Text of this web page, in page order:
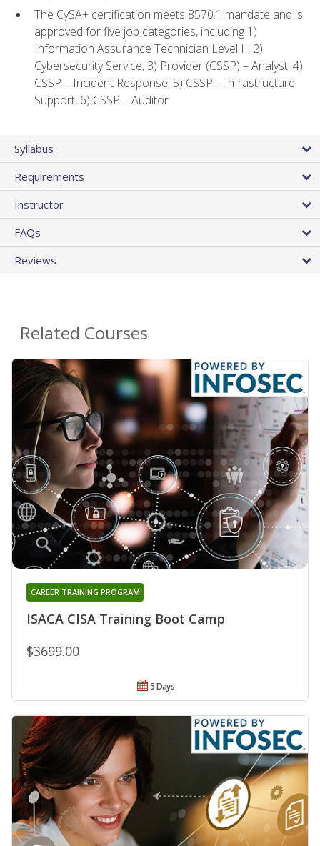
The CySA+ certification meets 8570.1 mandate and is
approved for five job categories, including 1)
Information Assurance Technician Level II, 2)
Cybersecurity Service, 3) Provider (CSSP) – Analyst, 4)
CSSP – Incident Response, 5) CSSP – Infrastructure
Support, 6) CSSP – Auditor
Syllabus
Requirements
Instructor
FAQs
Reviews
Related Courses
ISACA CISA Training Boot Camp
CAREER TRAINING PROGRAM
$3699.00
5 Days